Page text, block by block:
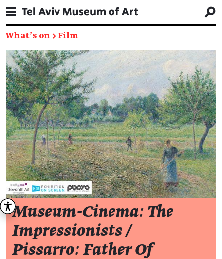
What's on → Film
Museum-Cinema: The
Impressionists /
Pissarro: Father Of